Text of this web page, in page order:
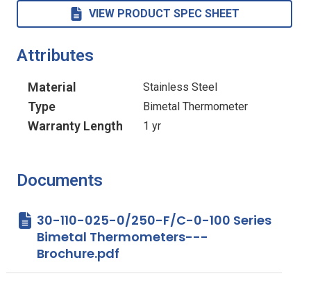
VIEW PRODUCT SPEC SHEET
Attributes
Material Stainless Steel
Type Bimetal Thermometer
Warranty Length 1 yr
Documents
30-110-025-0/250-F/C-0-100 Series
Bimetal Thermometers---
Brochure.pdf